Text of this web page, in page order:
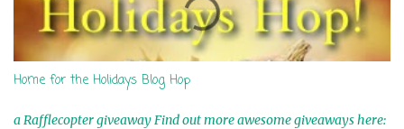
Home for the Holidays Blog Hop
a Rafflecopter giveaway Find out more awesome giveaways here: